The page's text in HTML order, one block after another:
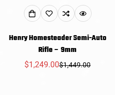
Henry Homesteader Semi-Auto
Rifle – 9mm
Sale
$1,249.00Regular
$1,449.00